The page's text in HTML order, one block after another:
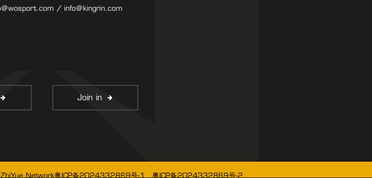
/ info@kingrin.com
Join in
ZhiYue Network粤ICP备2024332869号-1、粤ICP备2024332869号-2